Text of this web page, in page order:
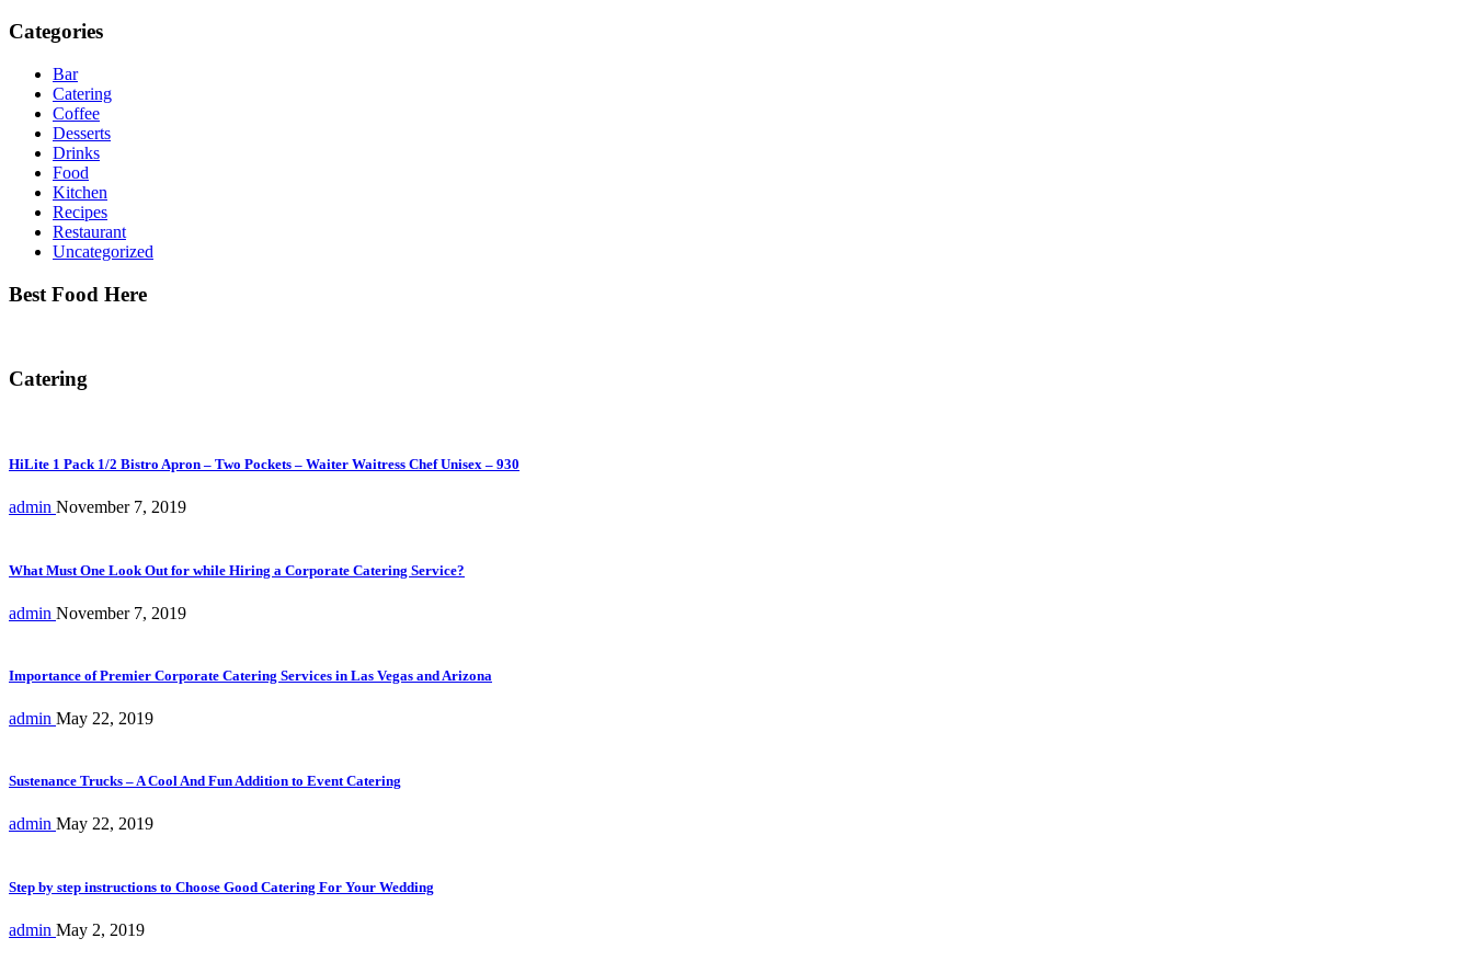
Categories
Bar
Catering
Coffee
Desserts
Drinks
Food
Kitchen
Recipes
Restaurant
Uncategorized
Best Food Here
Catering
HiLite 1 Pack 1/2 Bistro Apron – Two Pockets – Waiter Waitress Chef Unisex – 930
admin November 7, 2019
What Must One Look Out for while Hiring a Corporate Catering Service?
admin November 7, 2019
Importance of Premier Corporate Catering Services in Las Vegas and Arizona
admin May 22, 2019
Sustenance Trucks – A Cool And Fun Addition to Event Catering
admin May 22, 2019
Step by step instructions to Choose Good Catering For Your Wedding
admin May 2, 2019